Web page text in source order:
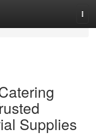
Supplies